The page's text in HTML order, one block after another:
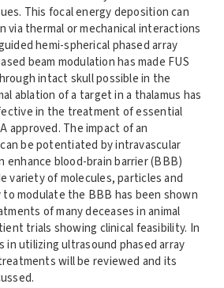
This focal energy deposition can
via thermal or mechanical interactions
hemi-spherical phased array
beam modulation has made FUS
intact skull possible in the
ablation of a target in a thalamus has
in the treatment of essential
approved. The impact of an
be potentiated by intravascular
enhance blood-brain barrier (BBB)
variety of molecules, particles and
modulate the BBB has been shown
of many deceases in animal
trials showing clinical feasibility. In
in utilizing ultrasound phased array
will be reviewed and its